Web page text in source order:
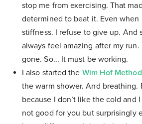
stop me from exercising. That
determined to beat it. Even when
stiffness. I refuse to give up. And
always feel amazing after my run.
gone. So... It must be working.
I also started the Wim Hof Method
the warm shower. And breathing.
because I don’t like the cold and
not good for you but surprisingly